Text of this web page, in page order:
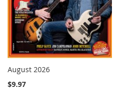
August 2026
$9.97